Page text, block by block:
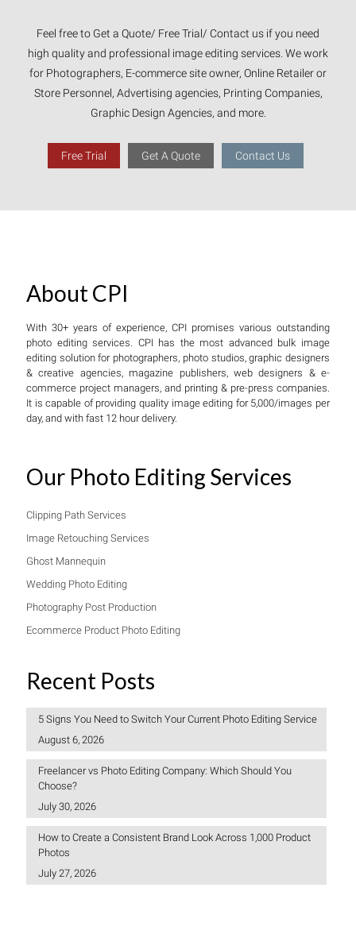
Feel free to Get a Quote/ Free Trial/ Contact us if you need
high quality and professional image editing services. We work
for Photographers, E-commerce site owner, Online Retailer or
Store Personnel, Advertising agencies, Printing Companies,
Graphic Design Agencies, and more.
Free Trial Get A Quote Contact Us
About CPI
With 30+ years of experience, CPI promises various outstanding
photo editing services. CPI has the most advanced bulk image
editing solution for photographers, photo studios, graphic designers
& creative agencies, magazine publishers, web designers & e-
commerce project managers, and printing & pre-press companies.
It is capable of providing quality image editing for 5,000/images per
day, and with fast 12 hour delivery.
Our Photo Editing Services
Clipping Path Services
Image Retouching Services
Ghost Mannequin
Wedding Photo Editing
Photography Post Production
Ecommerce Product Photo Editing
Recent Posts
5 Signs You Need to Switch Your Current Photo Editing Service
August 6, 2026
Freelancer vs Photo Editing Company: Which Should You
Choose?
July 30, 2026
How to Create a Consistent Brand Look Across 1,000 Product
Photos
July 27, 2026